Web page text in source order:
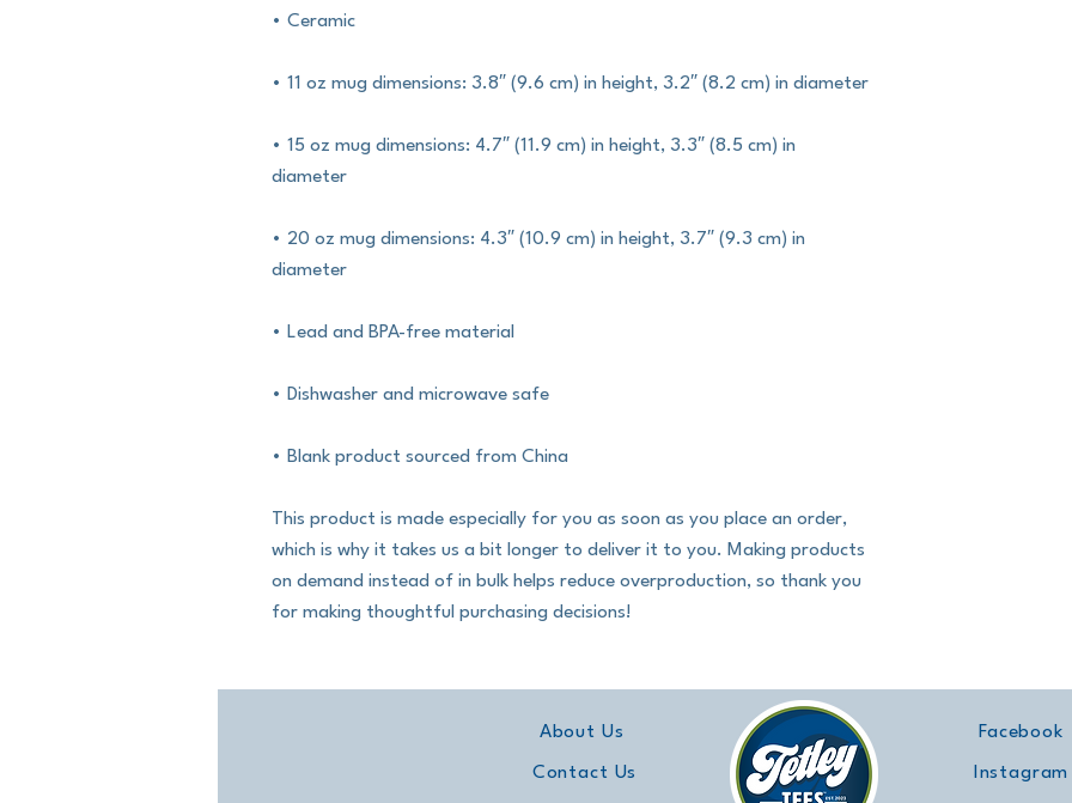
• Ceramic
• 11 oz mug dimensions: 3.8″ (9.6 cm) in height, 3.2″ (8.2 cm) in diameter
• 15 oz mug dimensions: 4.7″ (11.9 cm) in height, 3.3″ (8.5 cm) in
diameter
• 20 oz mug dimensions: 4.3″ (10.9 cm) in height, 3.7″ (9.3 cm) in
diameter
• Lead and BPA-free material
• Dishwasher and microwave safe
• Blank product sourced from China
This product is made especially for you as soon as you place an order,
which is why it takes us a bit longer to deliver it to you. Making products
on demand instead of in bulk helps reduce overproduction, so thank you
for making thoughtful purchasing decisions!
About Us
Contact Us
Facebook
Instagram